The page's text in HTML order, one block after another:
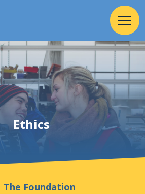
Home
Foundation
Services
Ethics
The Foundation